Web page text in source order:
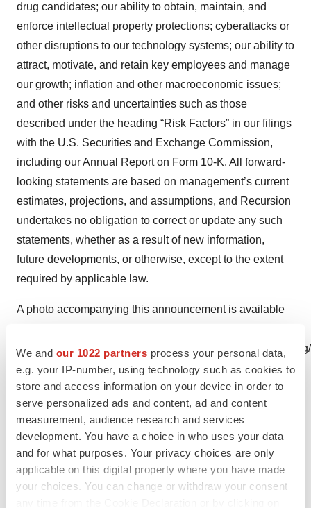
We and our 1022 partners process your personal data,
e.g. your IP-number, using technology such as cookies to
store and access information on your device in order to
serve personalized ads and content, ad and content
measurement, audience research and services
development. You have a choice in who uses your data
and for what purposes. Your privacy choices are only
applicable on this digital property where you have made
your choices. You can change or withdraw your consent
drug candidates; our ability to obtain, maintain, and
enforce intellectual property protections; cyberattacks or
other disruptions to our technology systems; our ability to
attract, motivate, and retain key employees and manage
our growth; inflation and other macroeconomic issues;
and other risks and uncertainties such as those
described under the heading “Risk Factors” in our filings
with the U.S. Securities and Exchange Commission,
including our Annual Report on Form 10-K. All forward-
looking statements are based on management’s current
estimates, projections, and assumptions, and Recursion
undertakes no obligation to correct or update any such
statements, whether as a result of new information,
future developments, or otherwise, except to the extent
required by applicable law.
A photo accompanying this announcement is available
https://www.globenewswire.com/NewsRoom/
bada-4c3e-a55f-d8eabecf35ad
Photo of Najat Khan, Ph.D.